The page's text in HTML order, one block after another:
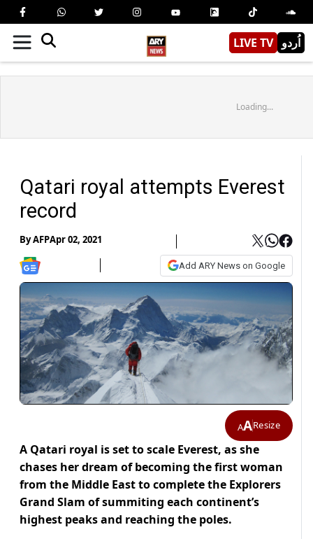
LIVE TV اُردو
Loading...
Qatari royal attempts Everest
record
ByAFPApr 02, 2021
Add ARY News on Google
AAResize
A Qatari royal is set to scale Everest, as she
chases her dream of becoming the first woman
from the Middle East to complete the Explorers
Grand Slam of summiting each continent’s
highest peaks and reaching the poles.